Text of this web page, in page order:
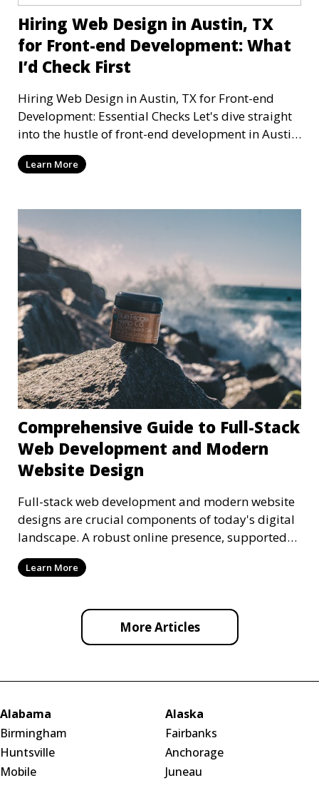
Hiring Web Design in Austin, TX
for Front-end Development: What
I’d Check First
Hiring Web Design in Austin, TX for Front-end
Development: Essential Checks Let's dive straight
into the hustle of front-end development in Austin,
T
Learn More
Comprehensive Guide to Full-Stack
Web Development and Modern
Website Design
Full-stack web development and modern website
designs are crucial components of today's digital
landscape. A robust online presence, supported
by ef
Learn More
More Articles
Alabama
Birmingham
Huntsville
Mobile
Alaska
Fairbanks
Anchorage
Juneau